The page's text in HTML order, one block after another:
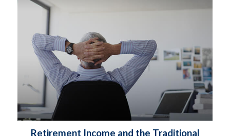
Retirement Income and the Traditional